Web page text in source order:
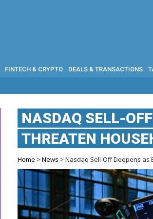
FINTECH & CRYPTO DEALS & TRANSACTIONS
TPD CLAIMS
NASDAQ SELL-
THREATEN
Home >News > Nasdaq Sell-Off Deepens